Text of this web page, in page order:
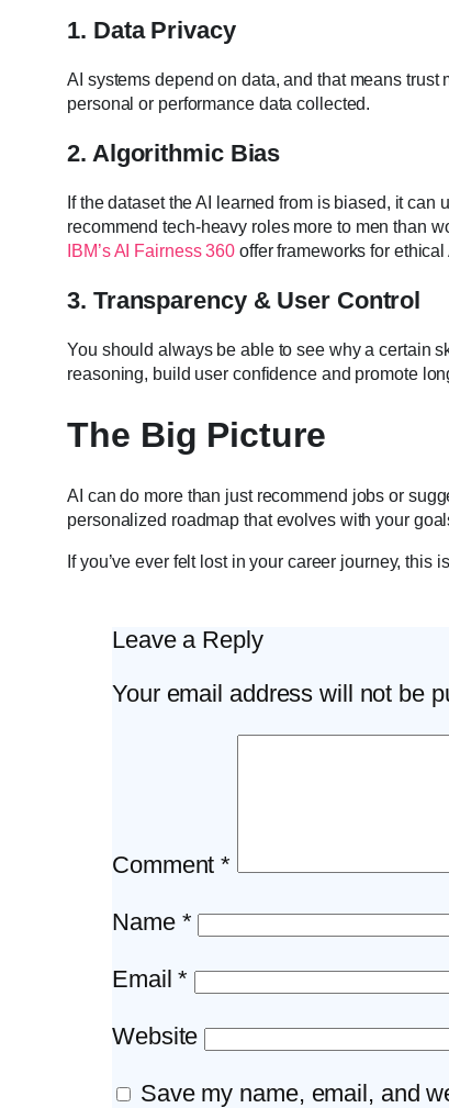
1. Data Privacy
AI systems depend on data, and that means
personal or performance data collected.
2. Algorithmic Bias
If the dataset the AI learned from is biased, it
recommend tech-heavy roles more to men than
IBM’s AI Fairness 360 offer frameworks for
3. Transparency & User Control
You should always be able to see why a certain
reasoning, build user confidence and promote
The Big Picture
AI can do more than just recommend jobs or
personalized roadmap that evolves with your
If you’ve ever felt lost in your career journey,
Leave a Reply
Your email address will not be
Comment*
Name *
Email*
Website
Save my name, email, and